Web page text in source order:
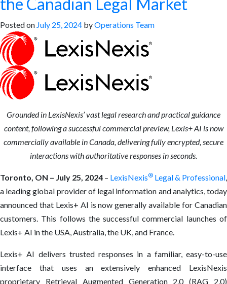
Posted on July 25, 2024 byOperations Team
Grounded in LexisNexis’ vast legal research and practical guidance
content, following a successful commercial preview, Lexis+ AI is now
commercially available in Canada, delivering fully encrypted, secure
interactions with authoritative responses in seconds.
Toronto, ON – July 25, 2024 – LexisNexis® Legal & Professional,
a leading global provider of legal information and analytics, today
announced that Lexis+ AI is now generally available for Canadian
customers. This follows the successful commercial launches of
Lexis+ AI in the USA, Australia, the UK, and France.
Lexis+ AI delivers trusted responses in a familiar, easy-to-use
interface that uses an extensively enhanced LexisNexis
proprietary Retrieval Augmented Generation 2.0 (RAG 2.0)